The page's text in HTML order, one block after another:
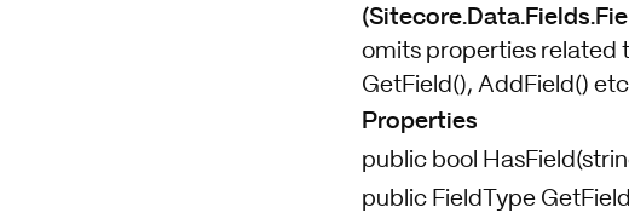
omits properties related
GetField(), AddField()
Properties
public bool
public FieldType